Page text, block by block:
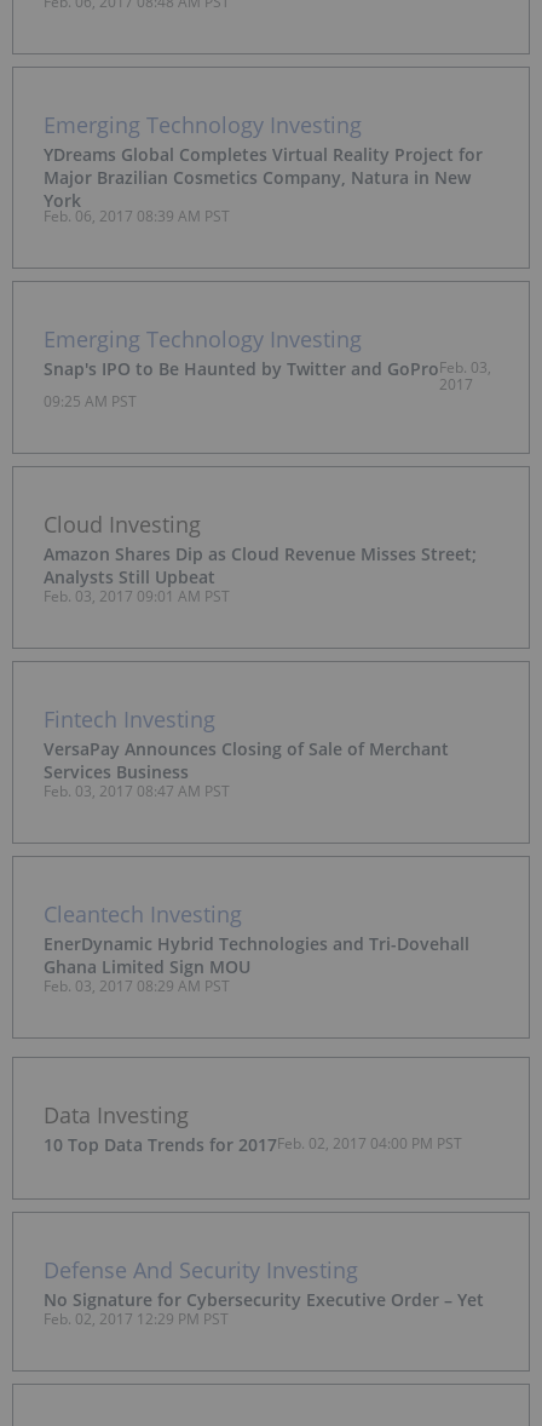
Quadrant for Endpoint Protection Platforms
Emerging Technology Investing
YDreams Global Completes Virtual Reality Project for
Major Brazilian Cosmetics Company, Natura in New
York
Feb. 06, 2017 08:39 AM PST
Emerging Technology Investing
Snap's IPO to Be Haunted by Twitter and GoProFeb. 03,
2017
09:25 AM PST
Cloud Investing
Amazon Shares Dip as Cloud Revenue Misses Street;
Analysts Still Upbeat
Feb. 03, 2017 09:01 AM PST
Fintech Investing
VersaPay Announces Closing of Sale of Merchant
Services Business
Feb. 03, 2017 08:47 AM PST
Cleantech Investing
EnerDynamic Hybrid Technologies and Tri-Dovehall
Ghana Limited Sign MOU
Feb. 03, 2017 08:29 AM PST
Data Investing
10 Top Data Trends for 2017Feb. 02, 2017 04:00 PM PST
Defense And Security Investing
No Signature for Cybersecurity Executive Order – Yet
Feb. 02, 2017 12:29 PM PST